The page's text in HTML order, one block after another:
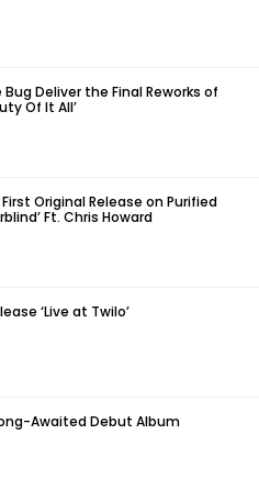
Deliver the Final Reworks of
Of It All’
Original Release on Purified
Ft. Chris Howard
‘Live at Twilo’
Awaited Debut Album